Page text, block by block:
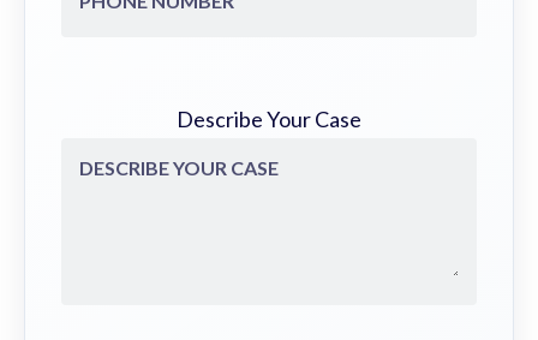
Describe Your Case